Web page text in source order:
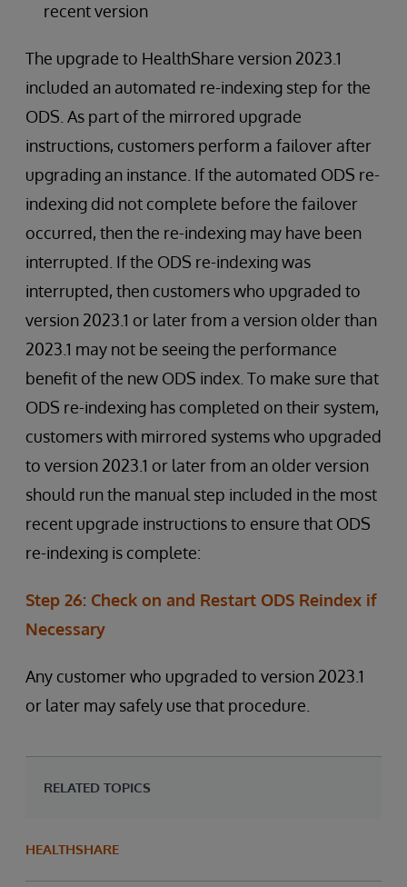
recent version
The upgrade to HealthShare version 2023.1
included an automated re-indexing step for the
ODS. As part of the mirrored upgrade
instructions, customers perform a failover after
upgrading an instance. If the automated ODS re-
indexing did not complete before the failover
occurred, then the re-indexing may have been
interrupted. If the ODS re-indexing was
interrupted, then customers who upgraded to
version 2023.1 or later from a version older than
2023.1 may not be seeing the performance
benefit of the new ODS index. To make sure that
ODS re-indexing has completed on their system,
customers with mirrored systems who upgraded
to version 2023.1 or later from an older version
should run the manual step included in the most
recent upgrade instructions to ensure that ODS
re-indexing is complete:
Step 26: Check on and Restart ODS Reindex if
Necessary
Any customer who upgraded to version 2023.1
or later may safely use that procedure.
RELATED TOPICS
HEALTHSHARE